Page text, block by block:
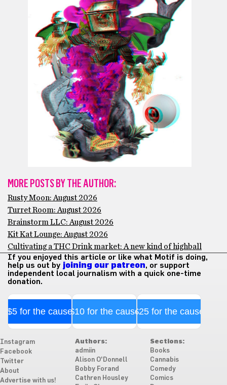
MORE POSTS BY THE AUTHOR:
Rusty Moon: August 2026
Turret Room: August 2026
Brainstorm LLC: August 2026
Kit Kat Lounge: August 2026
Cultivating a THC Drink market: A new kind of highball
If you enjoyed this article or like what Motif is doing,
help us out by joining our patreon, or support
independent local journalism with a quick one-time
donation.
$5 for the cause$10 for the cause$25 for the cause
Instagram
Facebook
Twitter
About
Advertise with us!
Authors:
admiin
Alison O'Donnell
Bobby Forand
Cathren Housley
Sections:
Books
Cannabis
Comedy
Comics